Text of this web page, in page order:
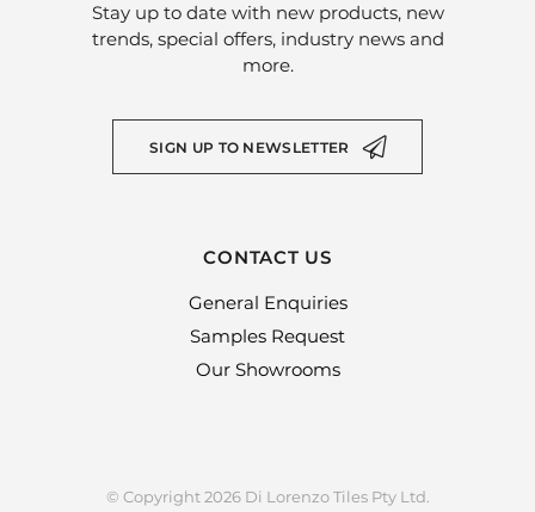
Stay up to date with new products, new
trends, special offers, industry news and
more.
SIGN UP TO NEWSLETTER
CONTACT US
General Enquiries
Samples Request
Our Showrooms
© Copyright 2026 Di Lorenzo Tiles Pty Ltd.